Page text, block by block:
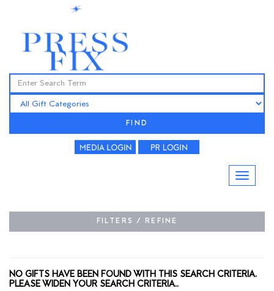
FIND
FILTERS / REFINE
NO GIFTS HAVE BEEN FOUND WITH THIS SEARCH CRITERIA.
PLEASE WIDEN YOUR SEARCH CRITERIA..